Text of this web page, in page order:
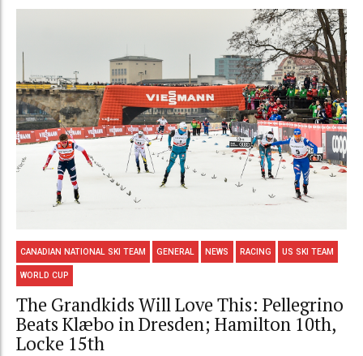
CANADIAN NATIONAL SKI TEAM GENERAL NEWS RACING US SKI TEAM
WORLD CUP
The Grandkids Will Love This: Pellegrino
Beats Klæbo in Dresden; Hamilton 10th,
Locke 15th